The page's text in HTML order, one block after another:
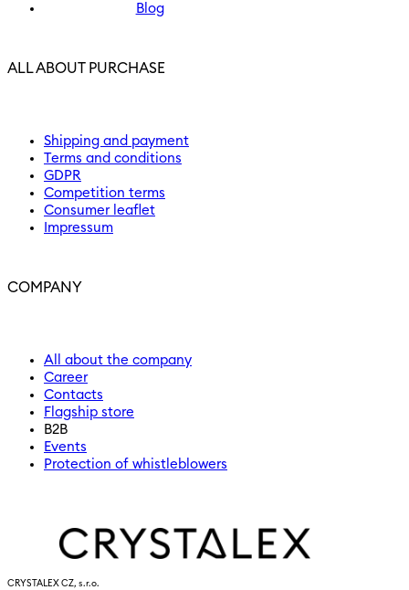
Blog
ALL ABOUT PURCHASE
Shipping and payment
Terms and conditions
GDPR
Competition terms
Consumer leaflet
Impressum
COMPANY
All about the company
Career
Contacts
Flagship store
B2B
Events
Protection of whistleblowers
CRYSTALEX CZ, s.r.o.